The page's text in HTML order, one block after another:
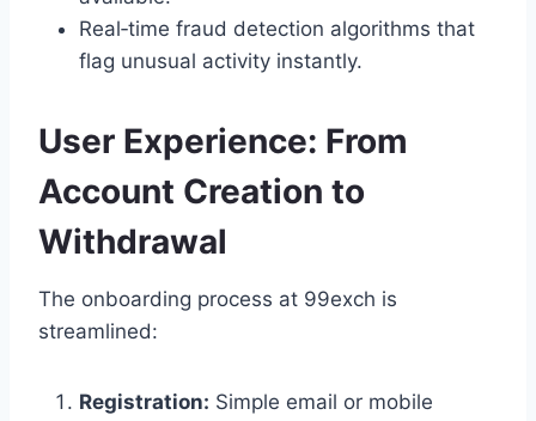
Real‑time fraud detection algorithms that
flag unusual activity instantly.
User Experience: From
Account Creation to
Withdrawal
The onboarding process at 99exch is
streamlined:
Registration: Simple email or mobile